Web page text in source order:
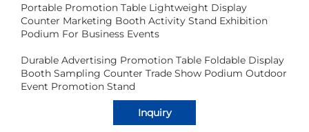
Portable Promotion Table Lightweight Display
Counter Marketing Booth Activity Stand Exhibition
Podium For Business Events
Durable Advertising Promotion Table Foldable Display
Booth Sampling Counter Trade Show Podium Outdoor
Event Promotion Stand
Inquiry